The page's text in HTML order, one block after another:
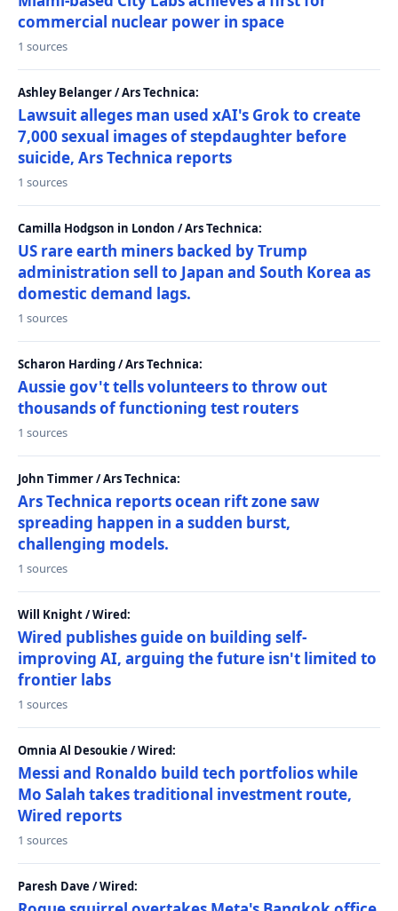
commercial nuclear power in space
1 sources
Ashley Belanger / Ars Technica:
Lawsuit alleges man used xAI's Grok to create
7,000 sexual images of stepdaughter before
suicide, Ars Technica reports
1 sources
Camilla Hodgson in London / Ars Technica:
US rare earth miners backed by Trump
administration sell to Japan and South Korea as
domestic demand lags.
1 sources
Scharon Harding / Ars Technica:
Aussie gov't tells volunteers to throw out
thousands of functioning test routers
1 sources
John Timmer / Ars Technica:
Ars Technica reports ocean rift zone saw
spreading happen in a sudden burst,
challenging models.
1 sources
Will Knight / Wired:
Wired publishes guide on building self-
improving AI, arguing the future isn't limited to
frontier labs
1 sources
Omnia Al Desoukie / Wired:
Messi and Ronaldo build tech portfolios while
Mo Salah takes traditional investment route,
Wired reports
1 sources
Paresh Dave / Wired: